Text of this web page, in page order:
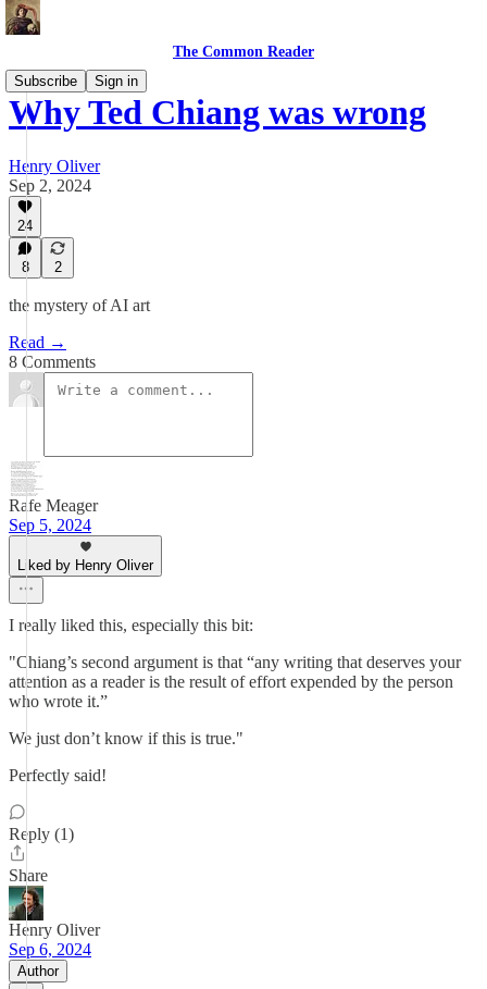
The Common Reader
Subscribe
Sign in
Why Ted Chiang was wrong
Henry Oliver
Sep 2, 2024
24
8 2
the mystery of AI art
Read →
8 Comments
Rafe Meager
Sep 5, 2024
Liked by Henry Oliver
I really liked this, especially this bit:
"Chiang’s second argument is that “any writing that deserves your
attention as a reader is the result of effort expended by the person
who wrote it.”
We just don’t know if this is true."
Perfectly said!
Reply (1)
Share
Henry Oliver
Sep 6, 2024
Author